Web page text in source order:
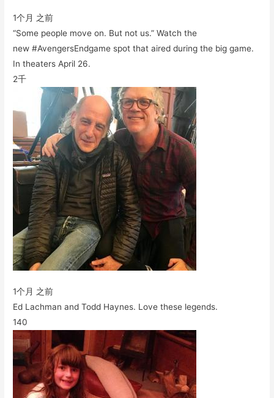
1个月 之前
“Some people move on. But not us.” Watch the
new #AvengersEndgame spot that aired during the big game.
In theaters April 26.
2千
1个月 之前
Ed Lachman and Todd Haynes. Love these legends.
140